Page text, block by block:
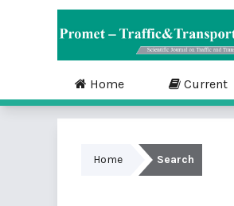
Home Current
Home Search